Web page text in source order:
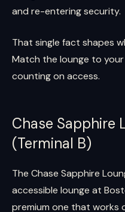
and re-entering security.
That single fact shapes
Match the lounge to
counting on access.
Chase Sapphire
(Terminal B)
The Chase Sapphire
accessible lounge at
premium one that works